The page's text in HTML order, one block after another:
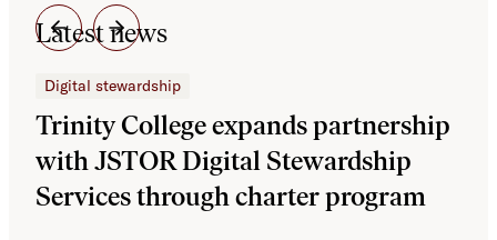
Latest news
Digital stewardship
Trinity College expands partnership
with JSTOR Digital Stewardship
Services through charter program